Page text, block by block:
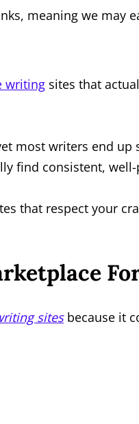
meaning we may
writing sites that
most writers end
find consistent,
that respect your
sitesbecause it